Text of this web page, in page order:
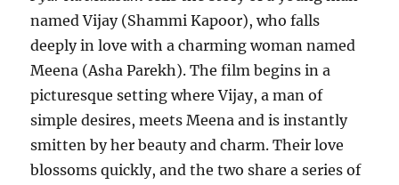
named Vijay (Shammi Kapoor), who falls
deeply in love with a charming woman named
Meena (Asha Parekh). The film begins in a
picturesque setting where Vijay, a man of
simple desires, meets Meena and is instantly
smitten by her beauty and charm. Their love
blossoms quickly, and the two share a series of